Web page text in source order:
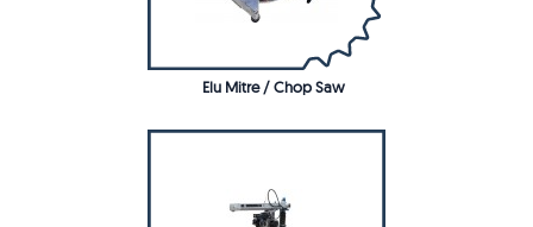
Elu Mitre / Chop Saw